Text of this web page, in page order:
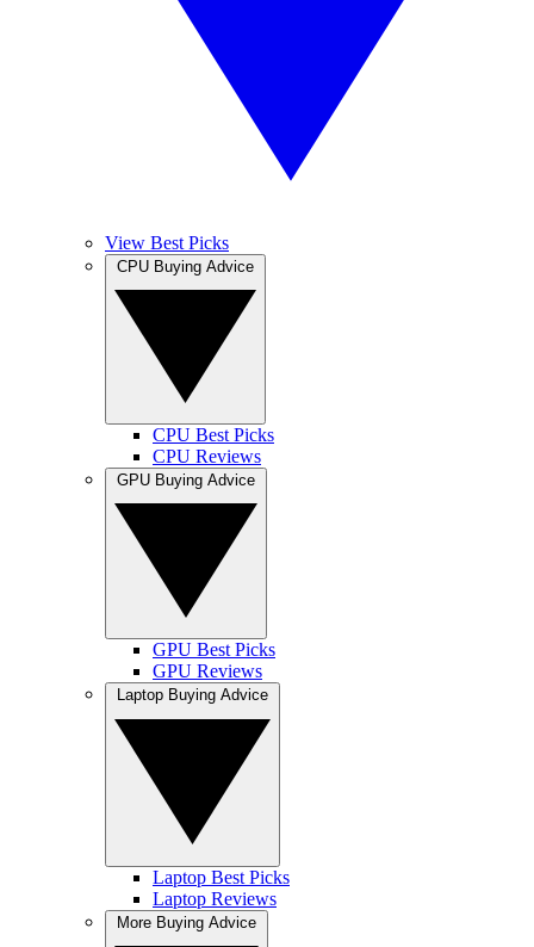
View Best Picks
CPU Best Picks
CPU Reviews
GPU Best Picks
GPU Reviews
Laptop Best Picks
Laptop Reviews